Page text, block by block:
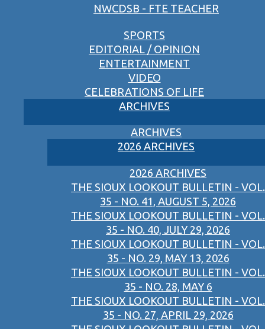
NWCDSB - FTE TEACHER
SPORTS
EDITORIAL / OPINION
ENTERTAINMENT
VIDEO
CELEBRATIONS OF LIFE
ARCHIVES
ARCHIVES
2026 ARCHIVES
2026 ARCHIVES
THE SIOUX LOOKOUT BULLETIN - VOL.
35 - NO. 41, AUGUST 5, 2026
THE SIOUX LOOKOUT BULLETIN - VOL.
35 - NO. 40, JULY 29, 2026
THE SIOUX LOOKOUT BULLETIN - VOL.
35 - NO. 29, MAY 13, 2026
THE SIOUX LOOKOUT BULLETIN - VOL.
35 - NO. 28, MAY 6
THE SIOUX LOOKOUT BULLETIN - VOL.
35 - NO. 27, APRIL 29, 2026